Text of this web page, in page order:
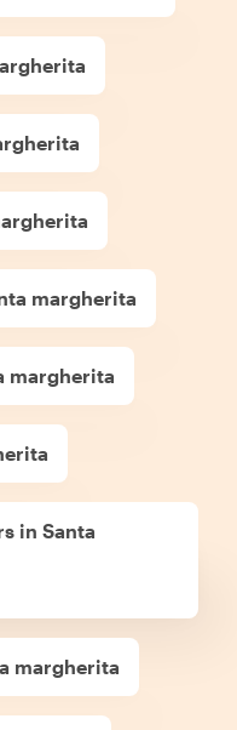
margherita
margherita
in Santa
margherita